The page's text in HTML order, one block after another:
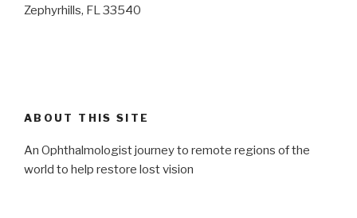
Zephyrhills, FL 33540
ABOUT THIS SITE
An Ophthalmologist journey to remote regions of the
world to help restore lost vision